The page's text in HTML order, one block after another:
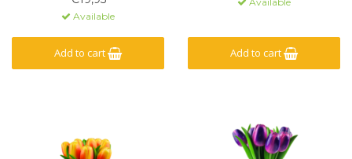
Available
Add to cart Add to cart